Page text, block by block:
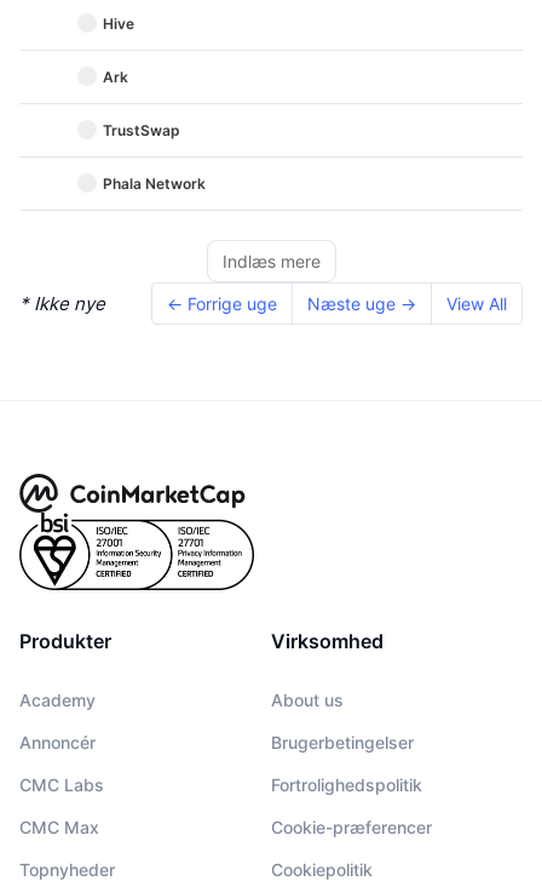
Hive
Ark
TrustSwap
Phala Network
Indlæs mere
* Ikke nye ← Forrige uge Næste uge → View All
Produkter
Academy
Annoncér
CMC Labs
CMC Max
Topnyheder
Virksomhed
About us
Brugerbetingelser
Fortrolighedspolitik
Cookie-præferencer
Cookiepolitik